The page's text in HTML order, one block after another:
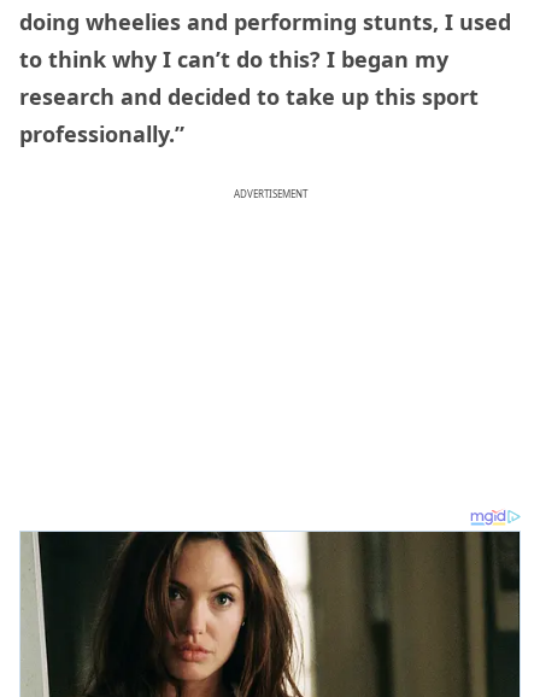
doing wheelies and performing stunts, I used
to think why I can’t do this? I began my
research and decided to take up this sport
professionally.”
ADVERTISEMENT